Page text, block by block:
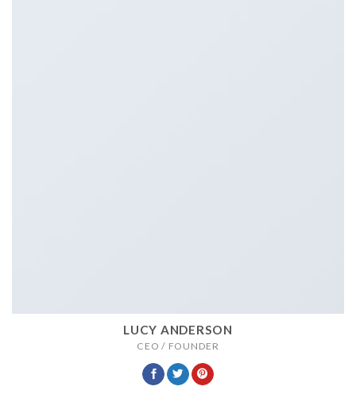
LUCY ANDERSON
CEO / FOUNDER